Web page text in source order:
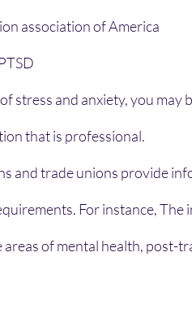
association of America
stress and anxiety, you may
that is professional.
and trade unions provide
For instance,
areas of mental health, post-